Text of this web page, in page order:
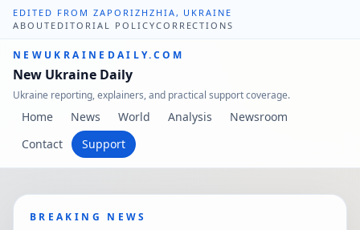
EDITED FROM ZAPORIZHZHIA, UKRAINE
ABOUT EDITORIAL POLICYCORRECTIONS
NEWUKRAINEDAILY.COM
New Ukraine Daily
Ukraine reporting, explainers, and practical support coverage.
Home News World Analysis
Newsroom
Contact
Support
BREAKING NEWS